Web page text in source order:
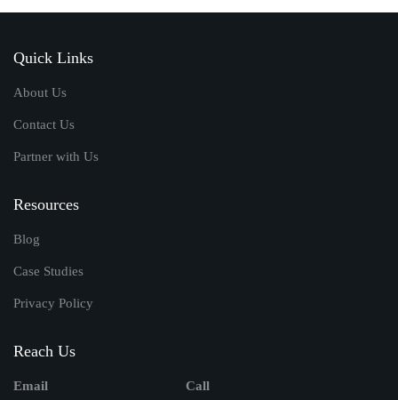
Quick Links
About Us
Contact Us
Partner with Us
Resources
Blog
Case Studies
Privacy Policy
Reach Us
Email
Call